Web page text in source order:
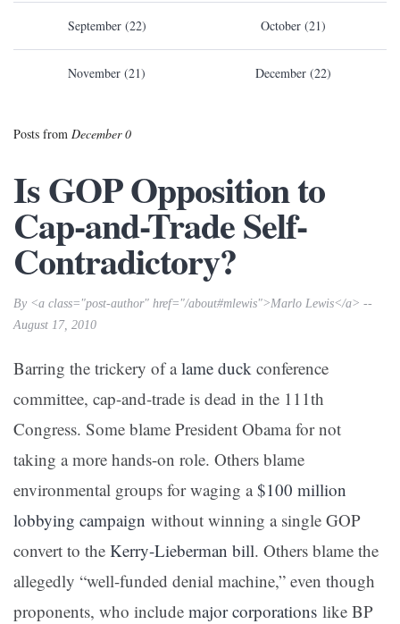
September (22) October (21)
November (21) December (22)
Posts from December 0
Is GOP Opposition to
Cap-and-Trade Self-
Contradictory?
By <a class="post-author" href="/about#mlewis">Marlo Lewis</a> --
August 17, 2010
Barring the trickery of alame duck conference
committee, cap-and-trade is dead in the 111th
Congress. Some blame President Obama for not
taking a more hands-on role. Others blame
environmental groups for waging a$100 million
lobbying campaign without winning a single GOP
convert to the Kerry-Lieberman bill. Others blame the
allegedly “well-funded denial machine,” even though
proponents, who include major corporations like BP